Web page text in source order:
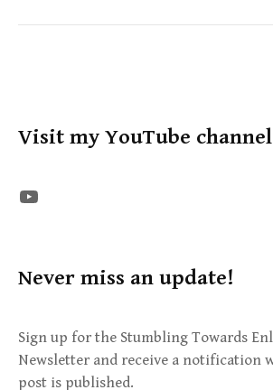
Visit my YouTube
The STE YouTube Channel
Never miss an update!
Sign up for the Stumbling Towards
Newsletter and receive a notification
post is published.